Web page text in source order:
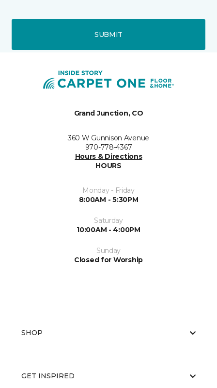
SUBMIT
Grand Junction, CO
360 W Gunnison Avenue
970-778-4367
Hours & Directions
HOURS
Monday - Friday
8:00AM - 5:30PM
Saturday
10:00AM - 4:00PM
Sunday
Closed for Worship
SHOP
GET INSPIRED